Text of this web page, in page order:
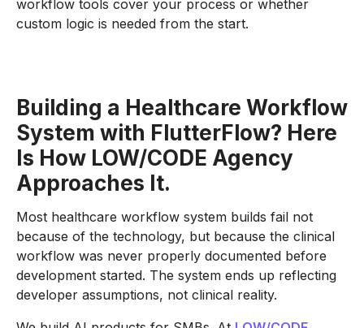
workflow tools cover your process or whether
custom logic is needed from the start.
Building a Healthcare Workflow
System with FlutterFlow? Here
Is How LOW/CODE Agency
Approaches It.
Most healthcare workflow system builds fail not
because of the technology, but because the clinical
workflow was never properly documented before
development started. The system ends up reflecting
developer assumptions, not clinical reality.